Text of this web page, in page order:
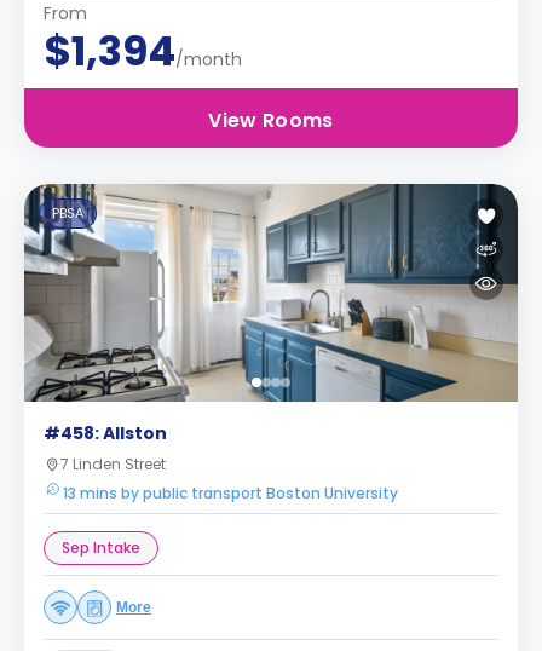
From
$1,394/month
View Rooms
PBSA
#458: Allston
7 Linden Street
13 mins by public transport Boston University
Sep Intake
More